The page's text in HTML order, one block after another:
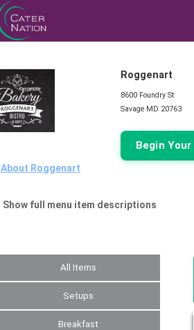
Roggenart
8600 Foundry St
Savage MD 20763
Begin
About Roggenart
Show full menu item descriptions
All Items
Setups
Breakfast